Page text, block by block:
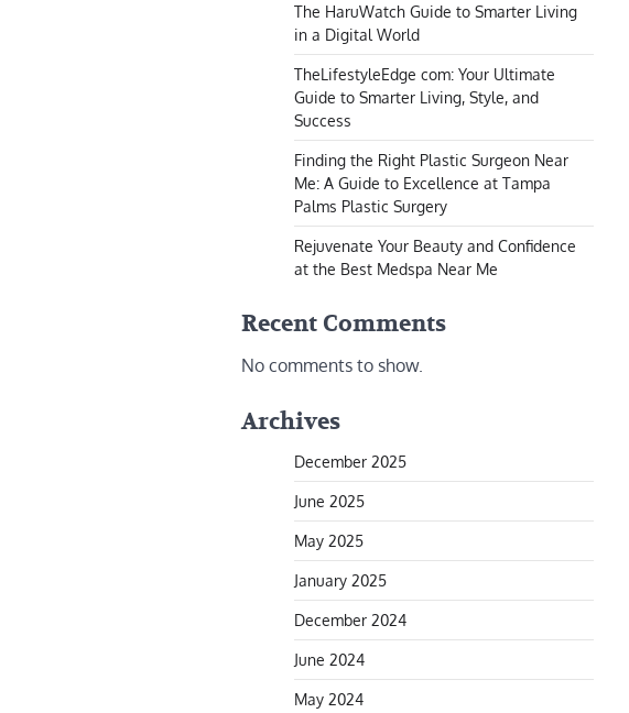
The HaruWatch Guide to Smarter Living
in a Digital World
TheLifestyleEdge com: Your Ultimate
Guide to Smarter Living, Style, and
Success
Finding the Right Plastic Surgeon Near
Me: A Guide to Excellence at Tampa
Palms Plastic Surgery
Rejuvenate Your Beauty and Confidence
at the Best Medspa Near Me
Recent Comments
No comments to show.
Archives
December 2025
June 2025
May 2025
January 2025
December 2024
June 2024
May 2024